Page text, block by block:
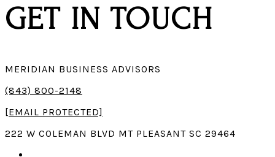
GET IN TOUCH
MERIDIAN BUSINESS ADVISORS
(843) 800-2148
[EMAIL PROTECTED]
222 W COLEMAN BLVD MT PLEASANT SC 29464